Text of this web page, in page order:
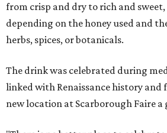
from crisp and dry to rich and
depending on the honey used and
herbs, spices, or botanicals.
The drink was celebrated during
linked with Renaissance history
new location at Scarborough Faire a